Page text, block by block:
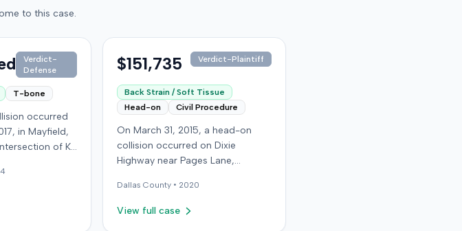
to this case.
Verdict-
Defense
T-bone
occurred
in Mayfield,
of Ky.
by a
a left turn
$151,735 Verdict-Plaintiff
Back Strain / Soft Tissue
Head-on
Civil Procedure
On March 31, 2015, a head-on
collision occurred on Dixie
Highway near Pages Lane,
ran a red light. The plaintiff, not
wearing a seat belt, sustained
Dallas County • 2020
View full case